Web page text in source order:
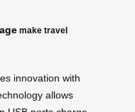
make travel
innovation with
allows